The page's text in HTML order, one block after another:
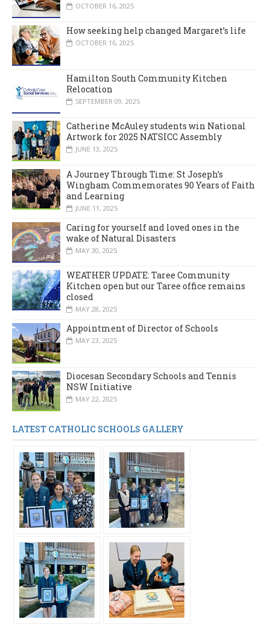
OCTOBER 16, 2025
How seeking help changed Margaret’s life
OCTOBER 16, 2025
Hamilton South Community Kitchen
Relocation
SEPTEMBER 09, 2025
Catherine McAuley students win National
Artwork for 2025 NATSICC Assembly
JUNE 13, 2025
A Journey Through Time: St Joseph’s
Wingham Commemorates 90 Years of Faith
and Learning
JUNE 11, 2025
Caring for yourself and loved ones in the
wake of Natural Disasters
MAY 30, 2025
WEATHER UPDATE: Taree Community
Kitchen open but our Taree office remains
closed
MAY 28, 2025
Appointment of Director of Schools
MAY 23, 2025
Diocesan Secondary Schools and Tennis
NSW Initiative
MAY 22, 2025
LATEST CATHOLIC SCHOOLS GALLERY